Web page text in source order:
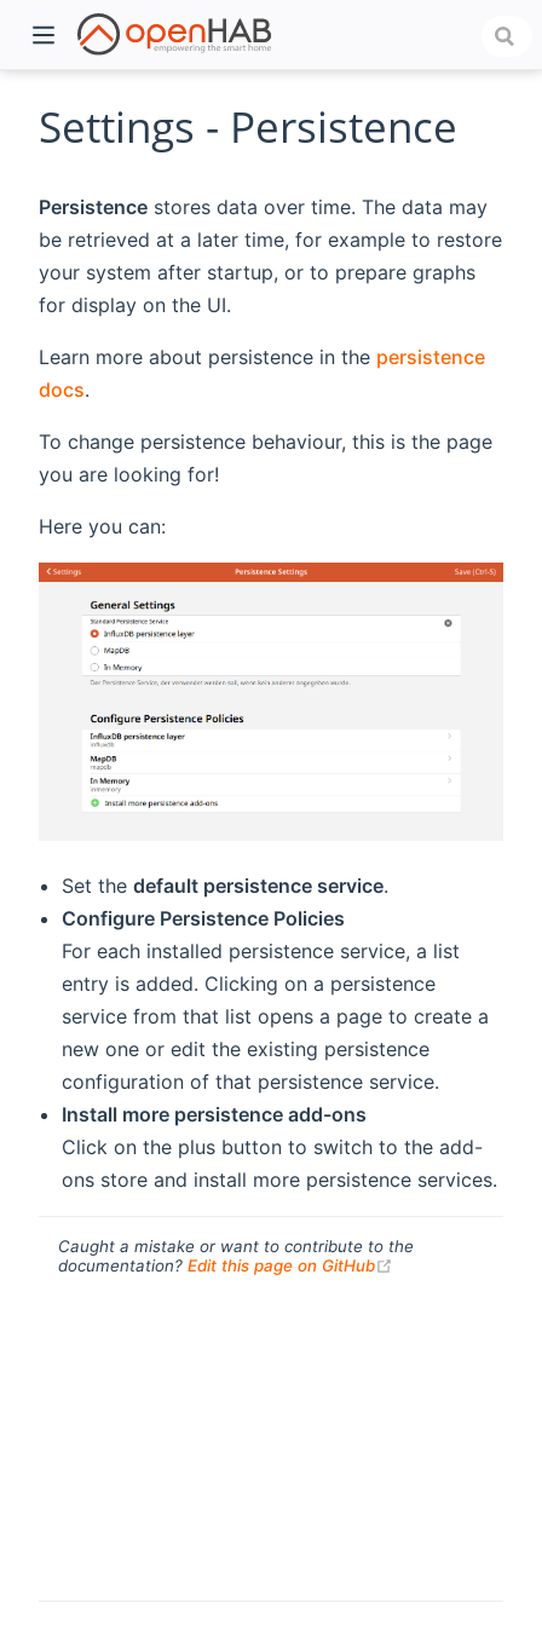
Settings - Persistence
Persistence stores data over time. The data may
be retrieved at a later time, for example to restore
your system after startup, or to prepare graphs
for display on the UI.
Learn more about persistence in the persistence
docs.
To change persistence behaviour, this is the page
you are looking for!
Here you can:
Set thedefault persistence service.
Configure Persistence Policies
For each installed persistence service, a list
entry is added. Clicking on a persistence
service from that list opens a page to create a
new one or edit the existing persistence
configuration of that persistence service.
Install more persistence add-ons
Click on the plus button to switch to the add-
ons store and install more persistence services.
Caught a mistake or want to contribute to the
documentation? Edit this page on GitHub